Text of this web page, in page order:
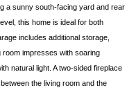
a sunny south-facing yard and rear
this home is ideal for both
includes additional storage,
room impresses with soaring
natural light. A two-sided fireplace
the living room and the